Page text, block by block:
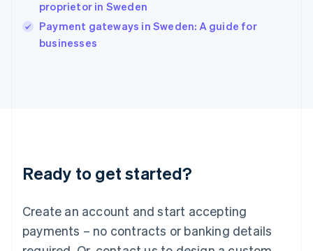
proprietor in Sweden
Payment gateways in Sweden: A guide for
businesses
Ready to get started?
Create an account and start accepting
payments – no contracts or banking details
English
Italy
Italiano English
Japan
Luxembourg
Français DeutschEnglish
简体中文English
English简体中文